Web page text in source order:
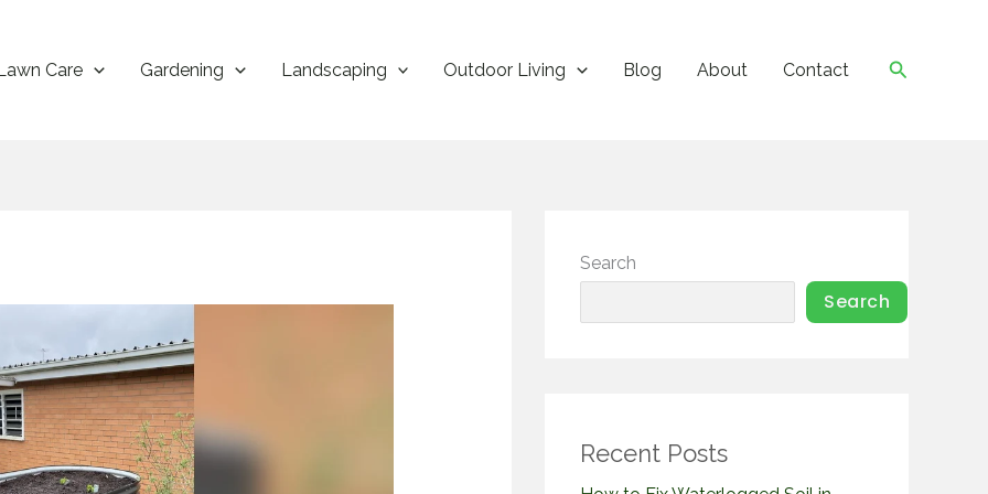
Care Gardening Landscaping Outdoor Living Blog About Contact Search
Search
Search
Recent Posts